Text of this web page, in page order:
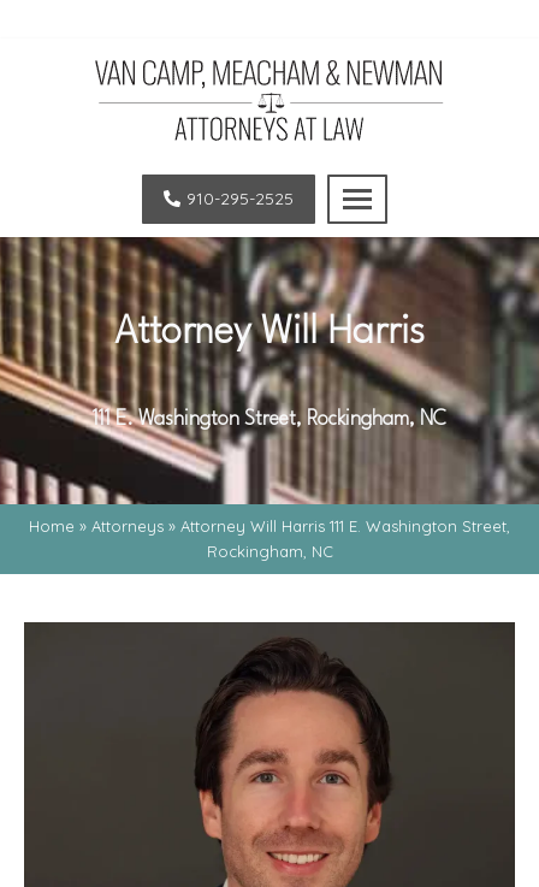
Meacham
and
Newman,
PLLC
Law
Firm
Pinehurst
EXCELLENCE.
OUTSTANDING
RESULTS.
SUPERIOR
CLIENT
SATISFACTION.
910-295-2525
Attorney Will Harris
111 E. Washington Street, Rockingham, NC
Home » Attorneys » Attorney Will Harris 111 E. Washington Street,
Rockingham, NC